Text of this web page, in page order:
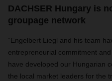
DACHSER Hungary is
groupage network
“Engelbert Liegl and his team
entrepreneurial commitment
have developed our Hungarian
the local market leaders for the